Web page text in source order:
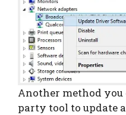
Another method
party tool to update